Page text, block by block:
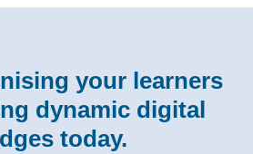
your learners
dynamic digital
today.